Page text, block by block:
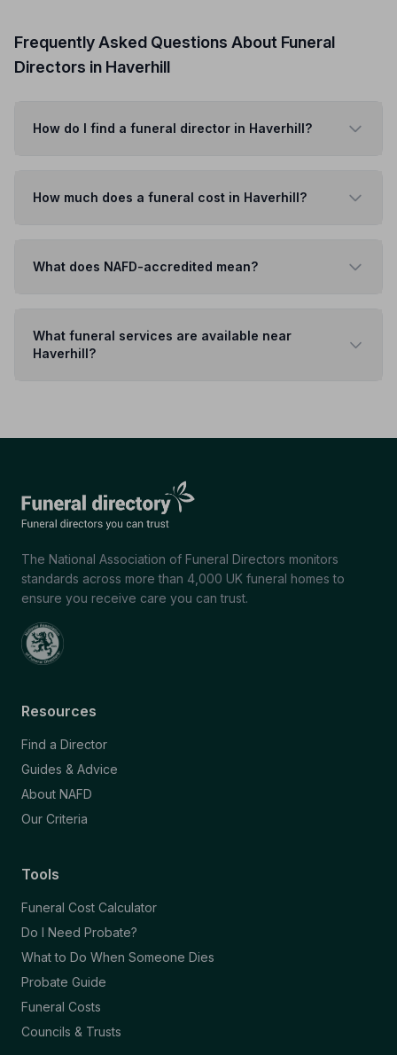
Frequently Asked Questions About Funeral
Directors in Haverhill
How do I find a funeral director in Haverhill?
How much does a funeral cost in Haverhill?
What does NAFD-accredited mean?
What funeral services are available near
Haverhill?
The National Association of Funeral Directors monitors
standards across more than 4,000 UK funeral homes to
ensure you receive care you can trust.
Resources
Find a Director
Guides & Advice
About NAFD
Our Criteria
Tools
Funeral Cost Calculator
Do I Need Probate?
What to Do When Someone Dies
Probate Guide
Funeral Costs
Councils & Trusts